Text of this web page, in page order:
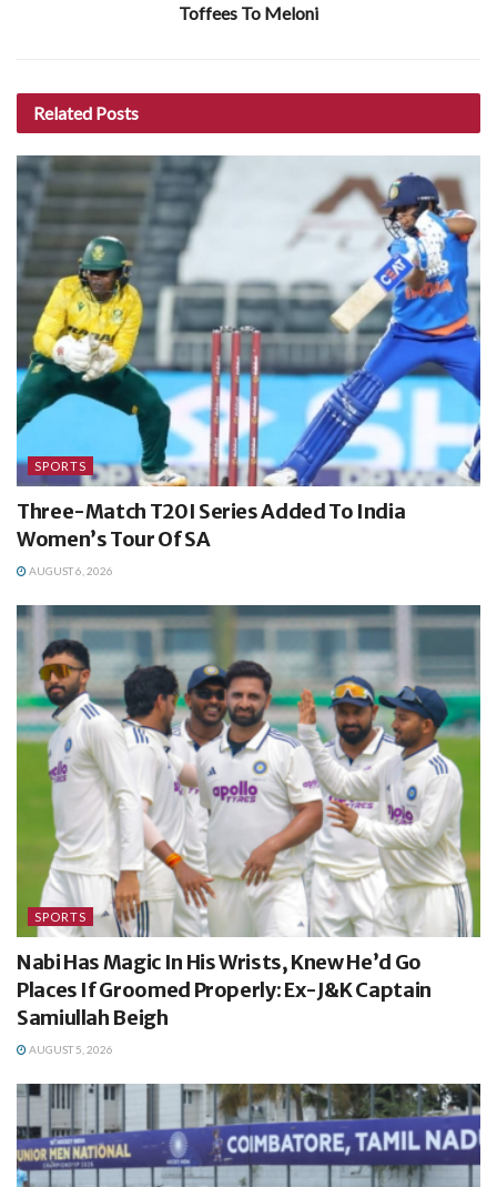
Toffees To Meloni
Related Posts
SPORTS
Three-Match T20I Series Added To India
Women’s Tour Of SA
AUGUST 6, 2026
SPORTS
Nabi Has Magic In His Wrists, Knew He’d Go
Places If Groomed Properly: Ex-J&K Captain
Samiullah Beigh
AUGUST 5, 2026